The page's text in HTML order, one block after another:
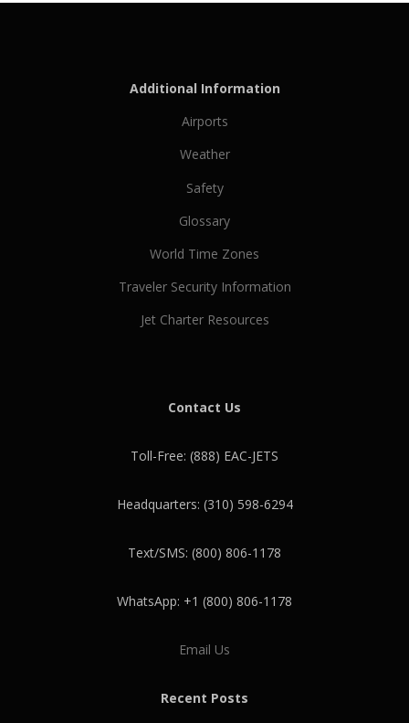
Additional Information
Airports
Weather
Safety
Glossary
World Time Zones
Traveler Security Information
Jet Charter Resources
Contact Us
Toll-Free: (888) EAC-JETS
Headquarters: (310) 598-6294
Text/SMS: (800) 806-1178
WhatsApp: +1 (800) 806-1178
Email Us
Recent Posts